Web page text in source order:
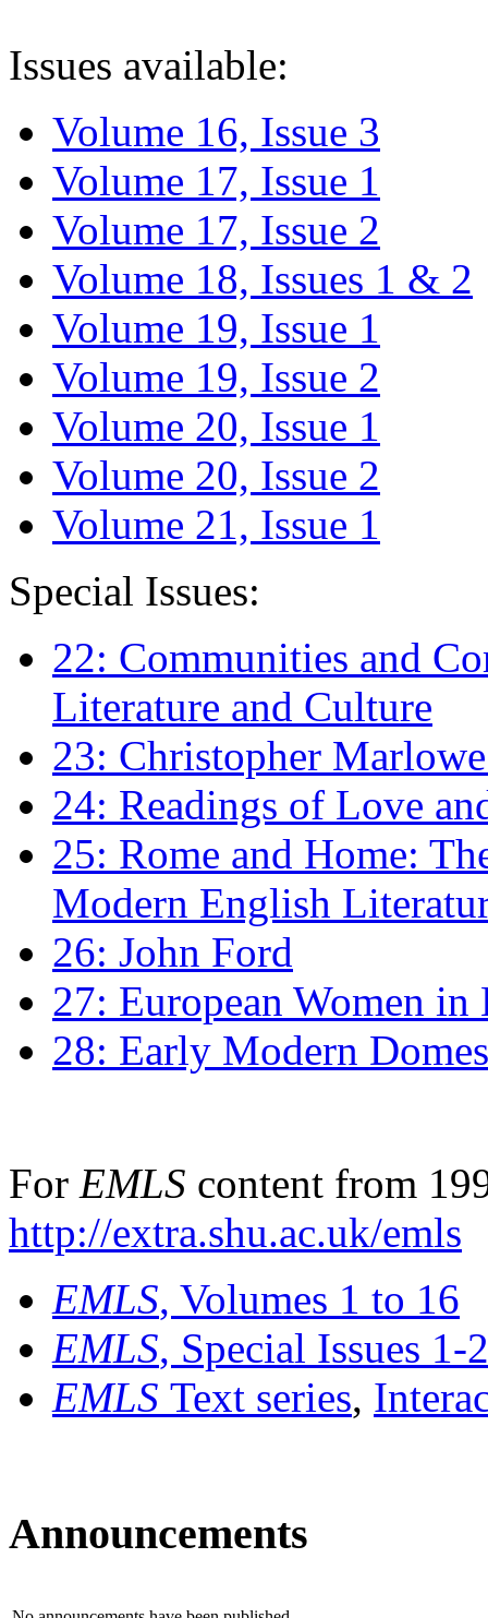
Issues available:
Volume 16, Issue 3
Volume 17, Issue 1
Volume 17, Issue 2
Volume 18, Issues 1 & 2
Volume 19, Issue 1
Volume 19, Issue 2
Volume 20, Issue 1
Volume 20, Issue 2
Volume 21, Issue 1
Special Issues:
22: Communities and
Literature and Culture
23: Christopher
24: Readings of Love
25: Rome and Home:
Modern English
26: John Ford
27: European Women
28: Early Modern
For EMLS content from
http://extra.shu.ac.uk/emls
EMLS, Volumes 1 to 16
EMLS, Special Issues 1-
EMLS Text series,
Announcements